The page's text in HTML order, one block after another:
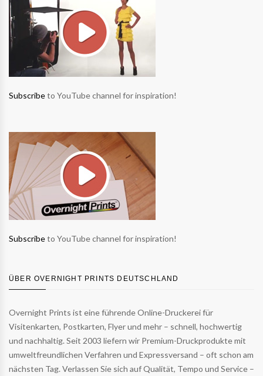
Subscribeto YouTube channel for inspiration!
Subscribeto YouTube channel for inspiration!
ÜBER OVERNIGHT PRINTS DEUTSCHLAND
Overnight Prints ist eine führende Online-Druckerei für
Visitenkarten, Postkarten, Flyer und mehr – schnell, hochwertig
und nachhaltig. Seit 2003 liefern wir Premium-Druckprodukte mit
umweltfreundlichen Verfahren und Expressversand – oft schon am
nächsten Tag. Verlassen Sie sich auf Qualität, Tempo und Service –